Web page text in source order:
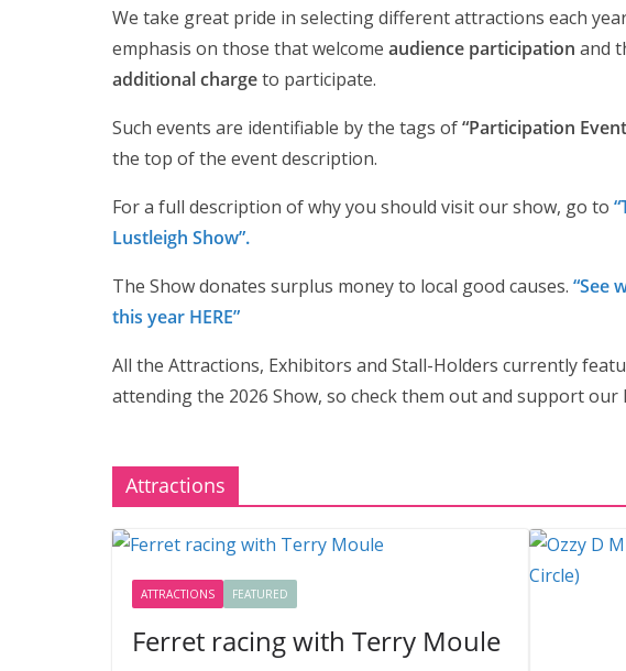
We take great pride in selecting different attractions each
emphasis on those that welcome audience participation and
additional chargeto participate.
Such events are identifiable by the tags of“Participation
the top of the event description.
For a full description of why you should visit our show, go to
Lustleigh Show”.
The Show donates surplus money to local good causes. “See
this year HERE”
All the Attractions, Exhibitors and Stall-Holders currently
attending the 2026 Show, so check them out and support our
Attractions
ATTRACTIONS FEATURED
Ferret racing with Terry Moule